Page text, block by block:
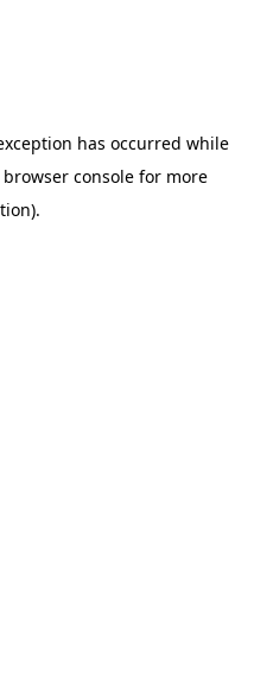
has occurred while
browser consolefor more